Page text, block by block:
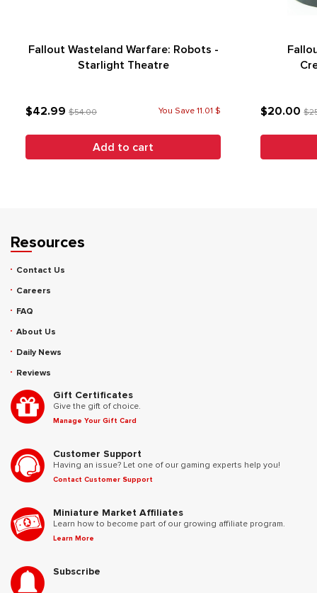
Fallout Wasteland Warfare: Robots -
Starlight Theatre
$42.99 $54.00 You Save 11.01 $
Add to cart
$20.00
Resources
Contact Us
Careers
FAQ
About Us
Daily News
Reviews
Gift Certificates
Give the gift of choice.
Manage Your Gift Card
Customer Support
Having an issue? Let one of our gaming experts help you!
Contact Customer Support
Miniature Market Affiliates
Learn how to become part of our growing affiliate program.
Learn More
Subscribe